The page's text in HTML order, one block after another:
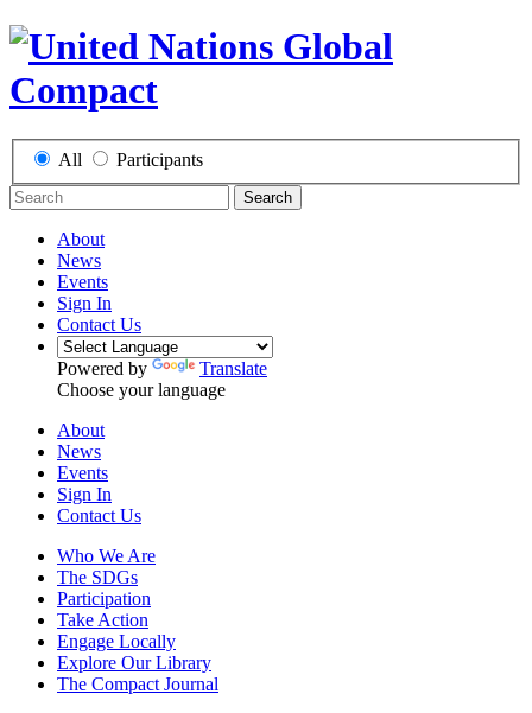
All Participants
Search
About
News
Events
Sign In
Contact Us
Powered by
Translate
Choose your language
About
News
Events
Sign In
Contact Us
Who We Are
The SDGs
Participation
Take Action
Engage Locally
Explore Our Library
The Compact Journal